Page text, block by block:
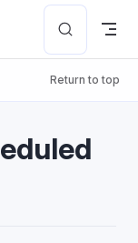
Return to top